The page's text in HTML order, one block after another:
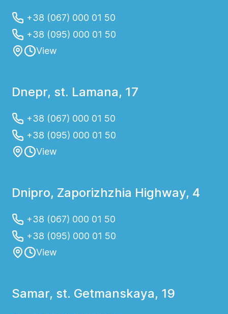
+38 (067) 000 01 50
+38 (095) 000 01 50
View
Dnepr, st. Lamana, 17
+38 (067) 000 01 50
+38 (095) 000 01 50
View
Dnipro, Zaporizhzhia Highway, 4
+38 (067) 000 01 50
+38 (095) 000 01 50
View
Samar, st. Getmanskaya, 19